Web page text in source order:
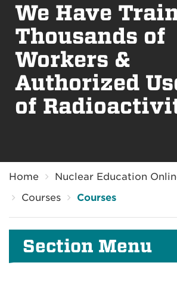
We Have
Thousands of
Workers &
Authorized
of
Home
Nuclear Education
Courses
Courses
Section Menu